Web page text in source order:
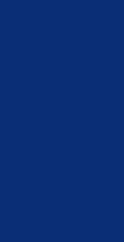
but with
the
role in
acting
and